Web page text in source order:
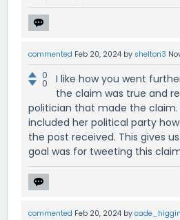
commented Feb 20, 2024 by shelton3
0
0
I like how you went
the claim was true and
politician that made the claim.
included her political party
the post received. This gives
goal was for tweeting this
commented Feb 20, 2024 by